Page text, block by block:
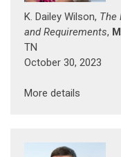
K. Dailey Wilson, The
and Requirements,
TN
October 30, 2023
More details